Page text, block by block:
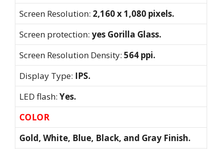
Screen Resolution: 2,160 x 1,080 pixels.
Screen protection: yes Gorilla Glass.
Screen Resolution Density: 564 ppi.
Display Type: IPS.
LED flash: Yes.
COLOR
Gold, White, Blue, Black, and Gray Finish.